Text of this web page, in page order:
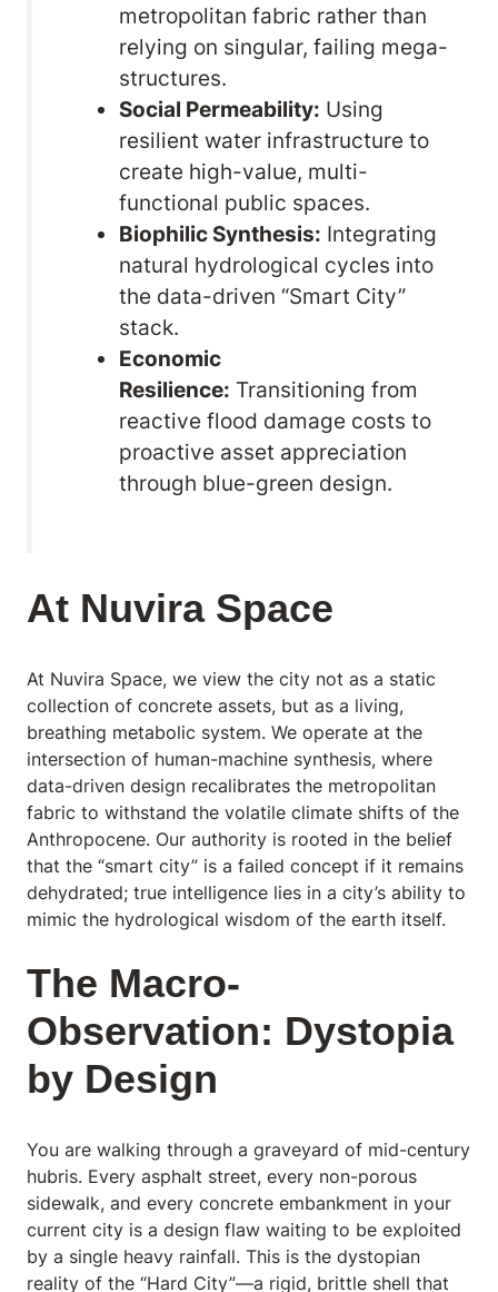
metropolitan fabric rather than
relying on singular, failing mega-
structures.
Social Permeability: Using
resilient water infrastructure to
create high-value, multi-
functional public spaces.
Biophilic Synthesis: Integrating
natural hydrological cycles into
the data-driven “Smart City”
stack.
Economic
Resilience: Transitioning from
reactive flood damage costs to
proactive asset appreciation
through blue-green design.
At Nuvira Space
At Nuvira Space, we view the city not as a static
collection of concrete assets, but as a living,
breathing metabolic system. We operate at the
intersection of human-machine synthesis, where
data-driven design recalibrates the metropolitan
fabric to withstand the volatile climate shifts of the
Anthropocene. Our authority is rooted in the belief
that the “smart city” is a failed concept if it remains
dehydrated; true intelligence lies in a city’s ability to
mimic the hydrological wisdom of the earth itself.
The Macro-
Observation: Dystopia
by Design
You are walking through a graveyard of mid-century
hubris. Every asphalt street, every non-porous
sidewalk, and every concrete embankment in your
current city is a design flaw waiting to be exploited
by a single heavy rainfall. This is the dystopian
reality of the “Hard City”—a rigid, brittle shell that